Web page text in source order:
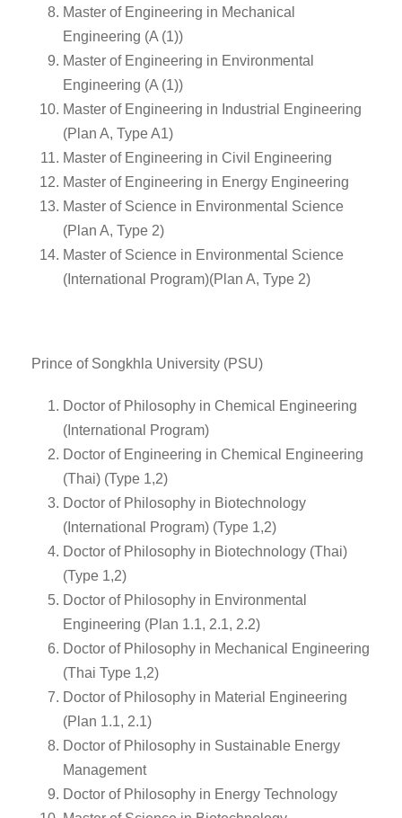
Master of Engineering in Mechanical
Engineering (A (1))
Master of Engineering in Environmental
Engineering (A (1))
Master of Engineering in Industrial Engineering
(Plan A, Type A1)
Master of Engineering in Civil Engineering
Master of Engineering in Energy Engineering
Master of Science in Environmental Science
(Plan A, Type 2)
Master of Science in Environmental Science
(International Program)(Plan A, Type 2)
Prince of Songkhla University (PSU)
Doctor of Philosophy in Chemical Engineering
(International Program)
Doctor of Engineering in Chemical Engineering
(Thai) (Type 1,2)
Doctor of Philosophy in Biotechnology
(International Program) (Type 1,2)
Doctor of Philosophy in Biotechnology (Thai)
(Type 1,2)
Doctor of Philosophy in Environmental
Engineering (Plan 1.1, 2.1, 2.2)
Doctor of Philosophy in Mechanical Engineering
(Thai Type 1,2)
Doctor of Philosophy in Material Engineering
(Plan 1.1, 2.1)
Doctor of Philosophy in Sustainable Energy
Management
Doctor of Philosophy in Energy Technology